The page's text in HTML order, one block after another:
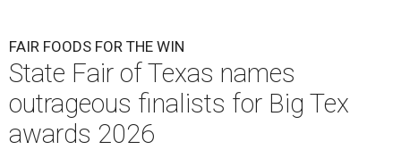
FAIR FOODS FOR THE WIN
State Fair of Texas names
outrageous finalists for Big Tex
awards 2026